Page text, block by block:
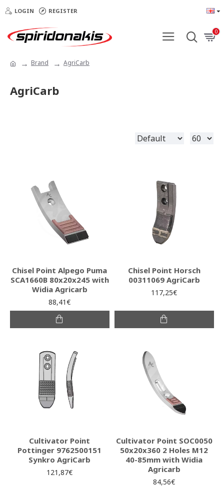
LOGIN REGISTER
0
Brand AgriCarb
AgriCarb
Chisel Point Alpego Puma
SCA1660B 80x20x245 with
Widia Agricarb
88,41€
Chisel Point Horsch
00311069 AgriCarb
117,25€
Cultivator Point
Pottinger 9762500151
Synkro AgriCarb
121,87€
Cultivator Point SOC0050
50x20x360 2 Holes Μ12
40-85mm with Widia
Agricarb
84,56€